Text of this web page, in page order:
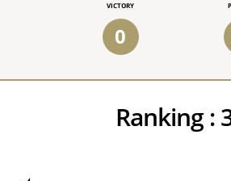
VICTORY
0
Ranking :